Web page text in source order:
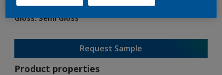
Gloss:Semi Gloss
Request Sample
Product properties